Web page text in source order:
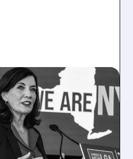
UNAFFECTED
CENTER
NEEDHAM
BUY RATING